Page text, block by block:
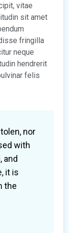
vitae
sit amet
fringilla
neque
hendrerit
felis
nor
with
and
it is
the